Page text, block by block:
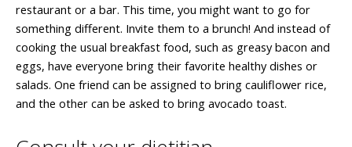
restaurant or a bar. This time, you might want to go for
something different. Invite them to a brunch! And instead of
cooking the usual breakfast food, such as greasy bacon and
eggs, have everyone bring their favorite healthy dishes or
salads. One friend can be assigned to bring cauliflower rice,
and the other can be asked to bring avocado toast.